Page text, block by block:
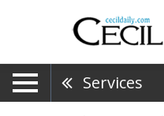
Services